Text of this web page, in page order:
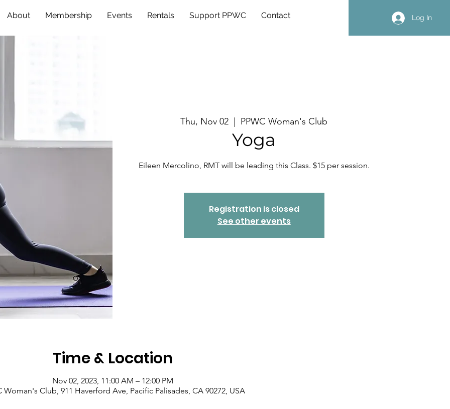
About Membership Events Rentals Support PPWC Contact Log In
Thu, Nov 02 PPWC Woman's Club
Yoga
Eileen Mercolino, RMT will be leading this Class. $15 per session.
Registration is closed
See other events
Time & Location
Nov 02, 2023, 11:00 AM – 12:00 PM
Woman's Club, 911 Haverford Ave, Pacific Palisades, CA 90272, USA